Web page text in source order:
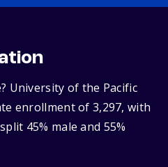
University of the Pacific
enrollment of 3,297, with
45% male and 55%